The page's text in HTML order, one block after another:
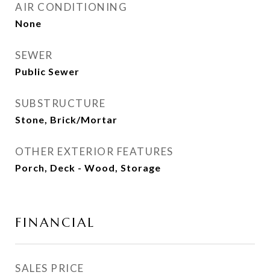
AIR CONDITIONING
None
SEWER
Public Sewer
SUBSTRUCTURE
Stone, Brick/Mortar
OTHER EXTERIOR FEATURES
Porch, Deck - Wood, Storage
FINANCIAL
SALES PRICE